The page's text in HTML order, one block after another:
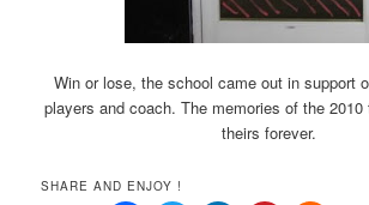
Win or lose, the school came out in support
players and coach. The memories of the 2010
theirs forever.
SHARE AND ENJOY !